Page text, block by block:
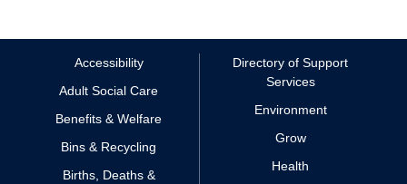
Accessibility
Adult Social Care
Benefits & Welfare
Bins & Recycling
Births, Deaths &
Directory of Support
Services
Environment
Grow
Health